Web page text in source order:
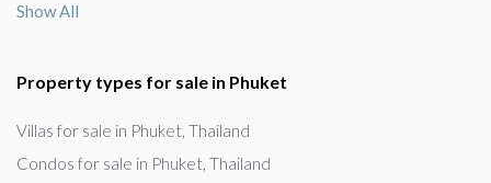
Show All
Property types for sale in Phuket
Villas for sale in Phuket, Thailand
Condos for sale in Phuket, Thailand